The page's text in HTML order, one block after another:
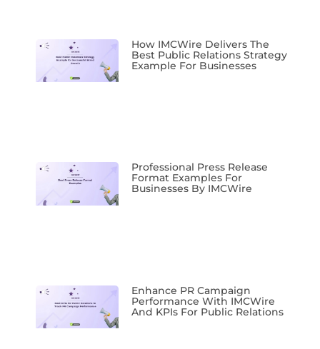
How IMCWire Delivers The
Best Public Relations Strategy
Example For Businesses
Professional Press Release
Format Examples For
Businesses By IMCWire
Enhance PR Campaign
Performance With IMCWire
And KPIs For Public Relations